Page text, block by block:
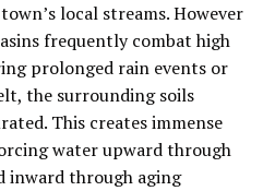
local streams. However
frequently combat high
prolonged rain events or
the surrounding soils
This creates immense
water upward through
inward through aging